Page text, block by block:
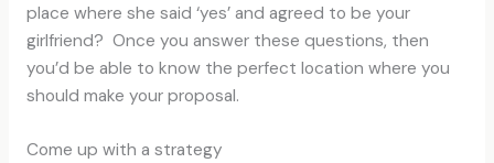
place where she said ‘yes’ and agreed to be your
girlfriend? Once you answer these questions, then
you’d be able to know the perfect location where you
should make your proposal.
Come up with a strategy